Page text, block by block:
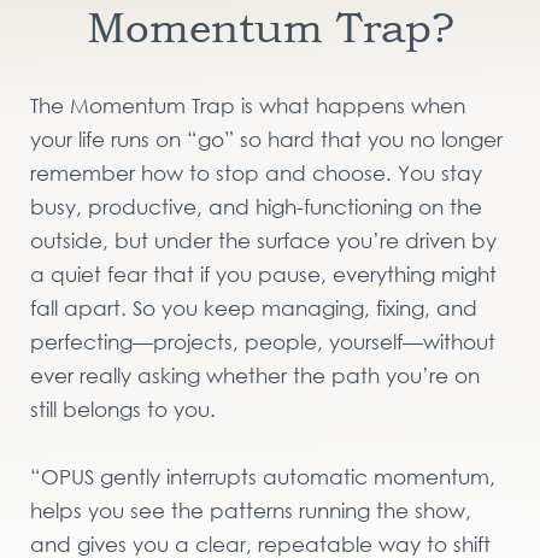
Momentum Trap?
The Momentum Trap is what happens when
your life runs on “go” so hard that you no longer
remember how to stop and choose. You stay
busy, productive, and high-functioning on the
outside, but under the surface you’re driven by
a quiet fear that if you pause, everything might
fall apart. So you keep managing, fixing, and
perfecting—projects, people, yourself—without
ever really asking whether the path you’re on
still belongs to you.
“OPUS gently interrupts automatic momentum,
helps you see the patterns running the show,
and gives you a clear, repeatable way to shift